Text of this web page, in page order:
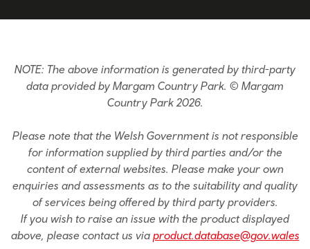
NOTE: The above information is generated by third-party
data provided by Margam Country Park. © Margam
Country Park 2026.
Please note that the Welsh Government is not responsible
for information supplied by third parties and/or the
content of external websites. Please make your own
enquiries and assessments as to the suitability and quality
of services being offered by third party providers.
If you wish to raise an issue with the product displayed
above, please contact us via product.database@gov.wales